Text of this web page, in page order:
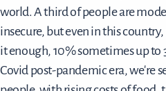
world. A third of people are
insecure, but even in this
it enough, 10% sometimes up
Covid post-pandemic era, we're